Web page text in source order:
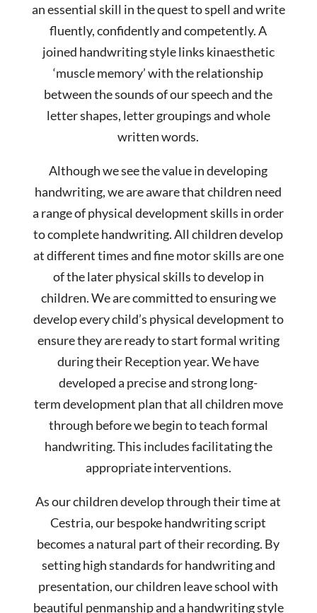
an essential skill in the quest to spell and write
fluently, confidently and competently. A
joined handwriting style links kinaesthetic
‘muscle memory’ with the relationship
between the sounds of our speech and the
letter shapes, letter groupings and whole
written words.
Although we see the value in developing
handwriting, we are aware that children need
a range of physical development skills in order
to complete handwriting. All children develop
at different times and fine motor skills are one
of the later physical skills to develop in
children. We are committed to ensuring we
develop every child’s physical development to
ensure they are ready to start formal writing
during their Reception year. We have
developed a precise and strong long-
term development plan that all children move
through before we begin to teach formal
handwriting. This includes facilitating the
appropriate interventions.
As our children develop through their time at
Cestria, our bespoke handwriting script
becomes a natural part of their recording. By
setting high standards for handwriting and
presentation, our children leave school with
beautiful penmanship and a handwriting style